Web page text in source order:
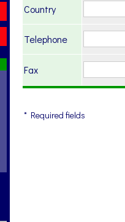
Country
Telephone
Fax
* Required fields